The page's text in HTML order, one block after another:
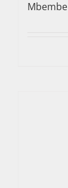
Mbembe